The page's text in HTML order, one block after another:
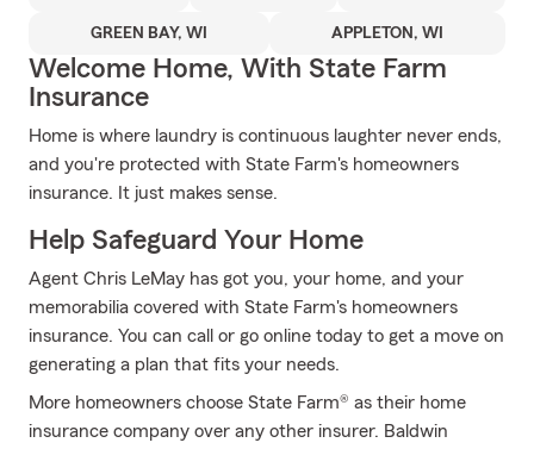
GREEN BAY, WI APPLETON, WI
Welcome Home, With State Farm
Insurance
Home is where laundry is continuous laughter never ends,
and you're protected with State Farm's homeowners
insurance. It just makes sense.
Help Safeguard Your Home
Agent Chris LeMay has got you, your home, and your
memorabilia covered with State Farm's homeowners
insurance. You can call or go online today to get a move on
generating a plan that fits your needs.
More homeowners choose State Farm® as their home
insurance company over any other insurer. Baldwin